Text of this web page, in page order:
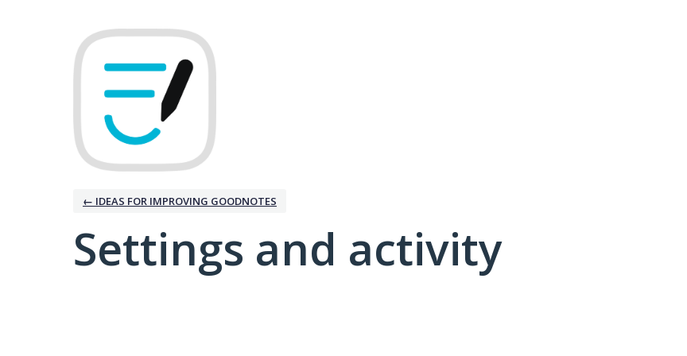
← IDEAS FOR IMPROVING GOODNOTES
Settings and activity